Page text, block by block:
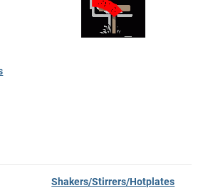
Shakers/Stirrers/Hotplates